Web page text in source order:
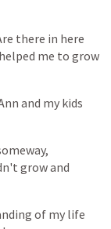
there in here
helped me to grow
and my kids
growand
of my life